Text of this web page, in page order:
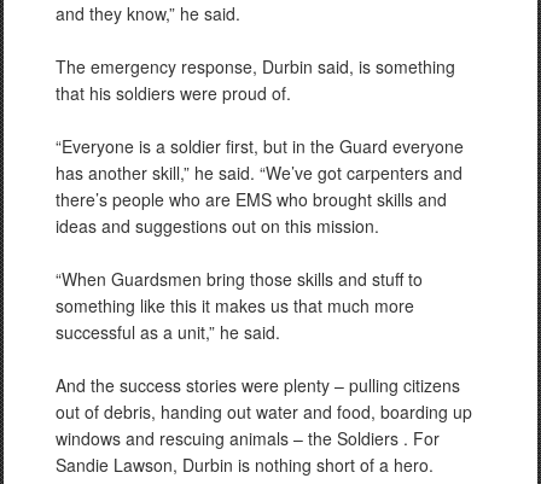
and they know,” he said.
The emergency response, Durbin said, is something
that his soldiers were proud of.
“Everyone is a soldier first, but in the Guard everyone
has another skill,” he said. “We’ve got carpenters and
there’s people who are EMS who brought skills and
ideas and suggestions out on this mission.
“When Guardsmen bring those skills and stuff to
something like this it makes us that much more
successful as a unit,” he said.
And the success stories were plenty – pulling citizens
out of debris, handing out water and food, boarding up
windows and rescuing animals – the Soldiers . For
Sandie Lawson, Durbin is nothing short of a hero.